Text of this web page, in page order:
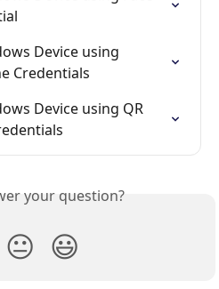
Device using
Credentials
Device using QR
your question?
😐 😃